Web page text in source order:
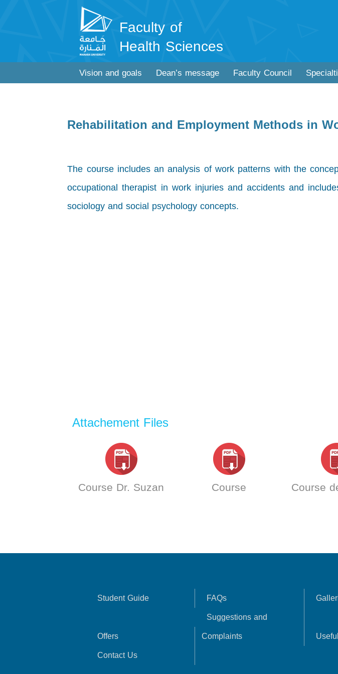
Faculty of
Health Sciences
Vision and goals Dean’s message Faculty Council
Rehabilitation and Employment Methods in
The course includes an analysis of work patterns with the
occupational therapist in work injuries and accidents and
sociology and social psychology concepts.
Attachement Files
Course Dr. Suzan Course Course
Student Guide FAQs
Offers
Suggestions and
Complaints
Contact Us